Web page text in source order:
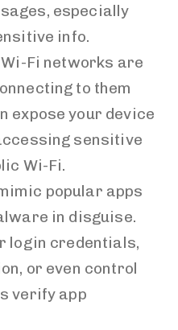
especially
info.
Fi networks are
to them
expose your device
sensitive
Wi-Fi.
popular apps
in disguise.
login credentials,
or even control
verify app